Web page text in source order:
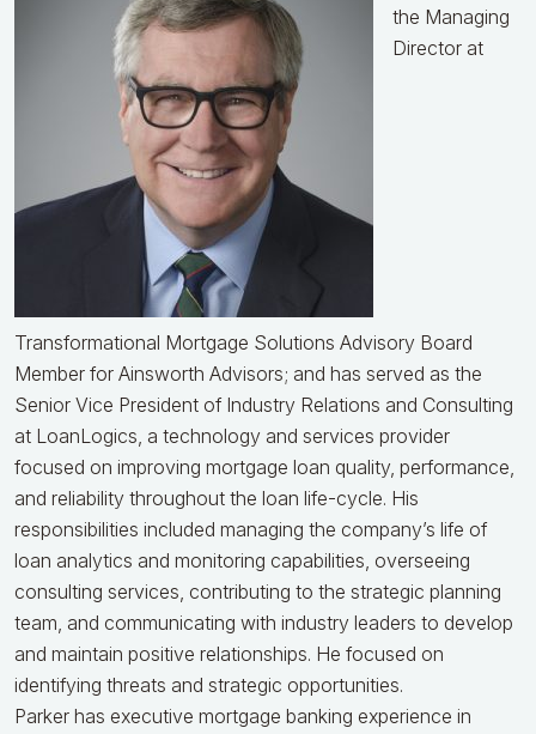
the Managing
Director at
Transformational Mortgage Solutions Advisory Board
Member for Ainsworth Advisors; and has served as the
Senior Vice President of Industry Relations and Consulting
at LoanLogics, a technology and services provider
focused on improving mortgage loan quality, performance,
and reliability throughout the loan life-cycle. His
responsibilities included managing the company’s life of
loan analytics and monitoring capabilities, overseeing
consulting services, contributing to the strategic planning
team, and communicating with industry leaders to develop
and maintain positive relationships. He focused on
identifying threats and strategic opportunities.
Parker has executive mortgage banking experience in